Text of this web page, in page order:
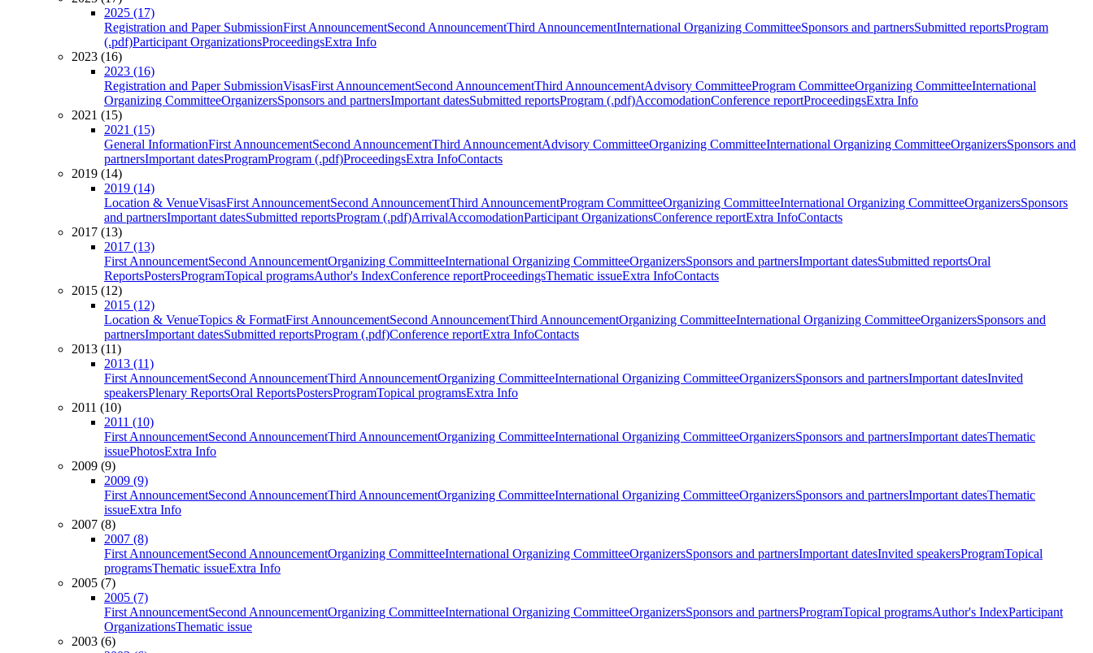
2025 (17)
Registration and Paper SubmissionFirst AnnouncementSecond AnnouncementThird AnnouncementInternational Organizing CommitteeSponsors and partnersSubmitted reportsProgram
(.pdf)Participant OrganizationsProceedingsExtra Info
2023 (16)
2023 (16)
Registration and Paper SubmissionVisasFirst AnnouncementSecond AnnouncementThird AnnouncementAdvisory CommitteeProgram CommitteeOrganizing CommitteeInternational
Organizing CommitteeOrganizersSponsors and partnersImportant datesSubmitted reportsProgram (.pdf)AccomodationConference reportProceedingsExtra Info
2021 (15)
2021 (15)
General InformationFirst AnnouncementSecond AnnouncementThird AnnouncementAdvisory CommitteeOrganizing CommitteeInternational Organizing CommitteeOrganizersSponsors and
partnersImportant datesProgramProgram (.pdf)ProceedingsExtra InfoContacts
2019 (14)
2019 (14)
Location & VenueVisasFirst AnnouncementSecond AnnouncementThird AnnouncementProgram CommitteeOrganizing CommitteeInternational Organizing CommitteeOrganizersSponsors
and partnersImportant datesSubmitted reportsProgram (.pdf)ArrivalAccomodationParticipant OrganizationsConference reportExtra InfoContacts
2017 (13)
2017 (13)
First AnnouncementSecond AnnouncementOrganizing CommitteeInternational Organizing CommitteeOrganizersSponsors and partnersImportant datesSubmitted reportsOral
ReportsPostersProgramTopical programsAuthor's IndexConference reportProceedingsThematic issueExtra InfoContacts
2015 (12)
2015 (12)
Location & VenueTopics & FormatFirst AnnouncementSecond AnnouncementThird AnnouncementOrganizing CommitteeInternational Organizing CommitteeOrganizersSponsors and
partnersImportant datesSubmitted reportsProgram (.pdf)Conference reportExtra InfoContacts
2013 (11)
2013 (11)
First AnnouncementSecond AnnouncementThird AnnouncementOrganizing CommitteeInternational Organizing CommitteeOrganizersSponsors and partnersImportant datesInvited
speakersPlenary ReportsOral ReportsPostersProgramTopical programsExtra Info
2011 (10)
2011 (10)
First AnnouncementSecond AnnouncementThird AnnouncementOrganizing CommitteeInternational Organizing CommitteeOrganizersSponsors and partnersImportant datesThematic
issuePhotosExtra Info
2009 (9)
2009 (9)
First AnnouncementSecond AnnouncementThird AnnouncementOrganizing CommitteeInternational Organizing CommitteeOrganizersSponsors and partnersImportant datesThematic
issueExtra Info
2007 (8)
2007 (8)
First AnnouncementSecond AnnouncementOrganizing CommitteeInternational Organizing CommitteeOrganizersSponsors and partnersImportant datesInvited speakersProgramTopical
programsThematic issueExtra Info
2005 (7)
2005 (7)
First AnnouncementSecond AnnouncementOrganizing CommitteeInternational Organizing CommitteeOrganizersSponsors and partnersProgramTopical programsAuthor's IndexParticipant
OrganizationsThematic issue
2003 (6)